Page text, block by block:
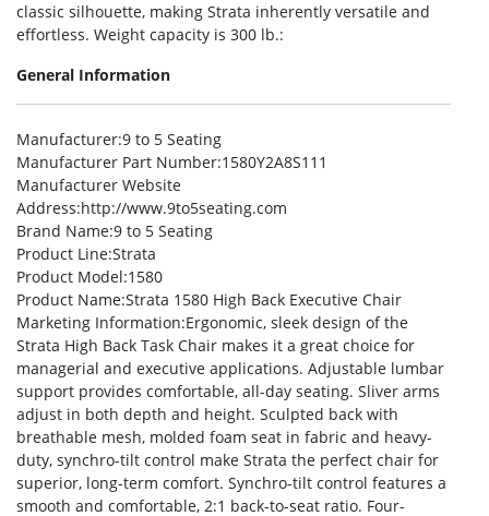
classic silhouette, making Strata inherently versatile and
effortless. Weight capacity is 300 lb.:
General Information
Manufacturer:9 to 5 Seating
Manufacturer Part Number:1580Y2A8S111
Manufacturer Website
Address:http://www.9to5seating.com
Brand Name:9 to 5 Seating
Product Line:Strata
Product Model:1580
Product Name:Strata 1580 High Back Executive Chair
Marketing Information:Ergonomic, sleek design of the
Strata High Back Task Chair makes it a great choice for
managerial and executive applications. Adjustable lumbar
support provides comfortable, all-day seating. Sliver arms
adjust in both depth and height. Sculpted back with
breathable mesh, molded foam seat in fabric and heavy-
duty, synchro-tilt control make Strata the perfect chair for
superior, long-term comfort. Synchro-tilt control features a
smooth and comfortable, 2:1 back-to-seat ratio. Four-